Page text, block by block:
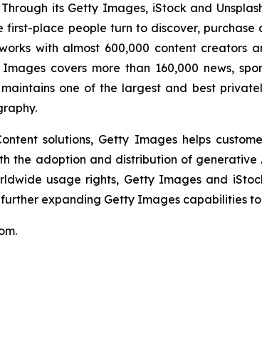
its Getty Images, iStock and
place people turn to discover, purchase
with almost 600,000 content creators
covers more than 160,000 news,
one of the largest and best
solutions, Getty Images helps
the adoption and distribution of
usage rights, Getty Images and
expanding Getty Images capabilities